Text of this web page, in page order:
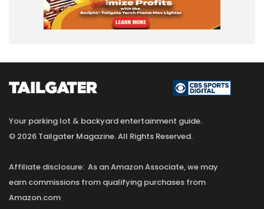
Your parking lot & backyard entertainment guide.
© 2026 Tailgater Magazine. All Rights Reserved.
Affiliate disclosure: As an Amazon Associate, we may
earn commissions from qualifying purchases from
Amazon.com